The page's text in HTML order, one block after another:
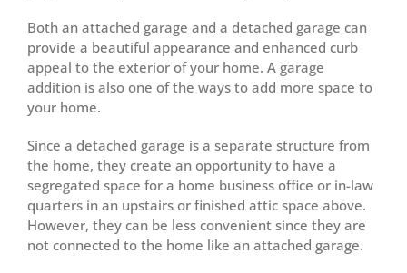
Both an attached garage and a detached garage can
provide a beautiful appearance and enhanced curb
appeal to the exterior of your home. A garage
addition is also one of the ways to add more space to
your home.
Since a detached garage is a separate structure from
the home, they create an opportunity to have a
segregated space for a home business office or in-law
quarters in an upstairs or finished attic space above.
However, they can be less convenient since they are
not connected to the home like an attached garage.